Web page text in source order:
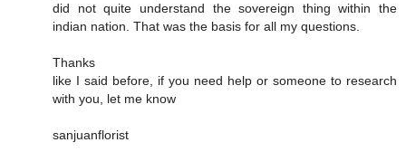
did not quite understand the sovereign thing within the
indian nation. That was the basis for all my questions.
Thanks
like I said before, if you need help or someone to research
with you, let me know
sanjuanflorist